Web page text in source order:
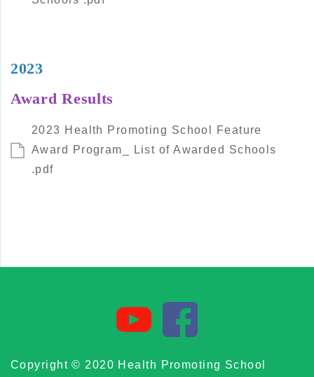
2023
Award Results
2023 Health Promoting School Feature
Award Program_ List of Awarded Schools
.pdf
Copyright © 2020 Health Promoting School